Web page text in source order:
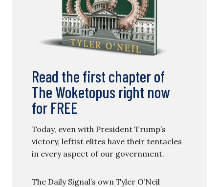
Read the first chapter of
The Woketopus right now
for FREE
Today, even with President Trump’s
victory, leftist elites have their tentacles
in every aspect of our government.
The Daily Signal’s own Tyler O’Neil